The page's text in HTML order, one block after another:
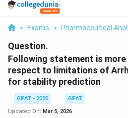
> Exams > Pharmaceutical
Question.
Following statement is
respect to limitations of
for stability prediction
GPAT - 2020
GPAT
Updated On: Mar 5, 2026